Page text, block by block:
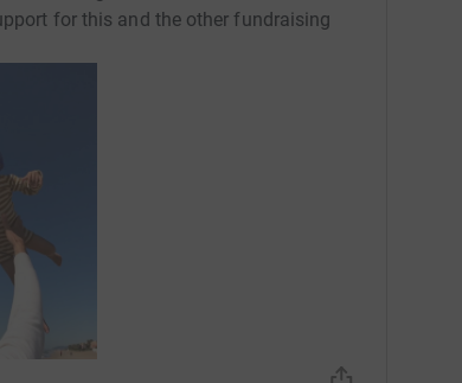
for this and the other fundraising